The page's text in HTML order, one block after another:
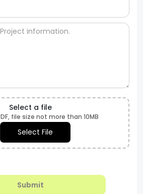
Select a file
file size not more than 10MB
Select File
Submit